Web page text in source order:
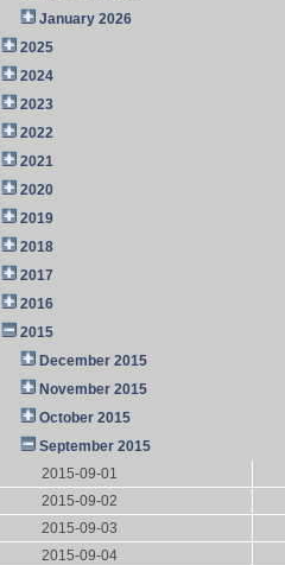
January 2026
2025
2024
2023
2022
2021
2020
2019
2018
2017
2016
2015
December 2015
November 2015
October 2015
September 2015
2015-09-01
2015-09-02
2015-09-03
2015-09-04